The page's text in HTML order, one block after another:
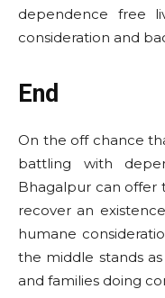
dependence free
consideration and
End
On the off chance
battling with
Bhagalpur can offer
recover an
humane
the middle stands
and families doing